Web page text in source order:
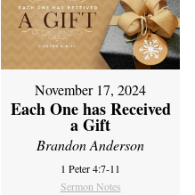
November 17, 2024
Each One has Received
a Gift
Brandon Anderson
1 Peter 4:7-11
Sermon Notes